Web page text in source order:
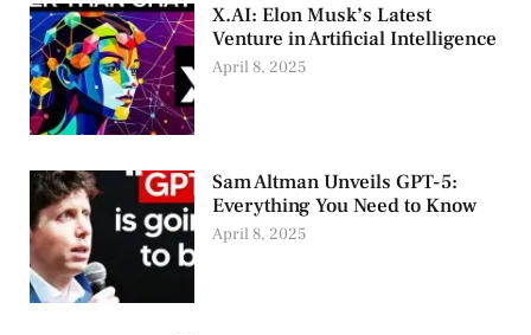
X.AI: Elon Musk’s Latest
Venture in Artificial Intelligence
April 8, 2025
Sam Altman Unveils GPT-5:
Everything You Need to Know
April 8, 2025